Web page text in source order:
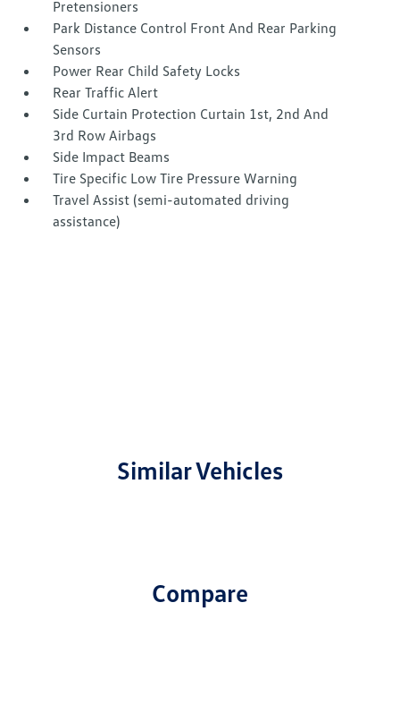
Pretensioners
Park Distance Control Front And Rear Parking
Sensors
Power Rear Child Safety Locks
Rear Traffic Alert
Side Curtain Protection Curtain 1st, 2nd And
3rd Row Airbags
Side Impact Beams
Tire Specific Low Tire Pressure Warning
Travel Assist (semi-automated driving
assistance)
Similar Vehicles
Compare